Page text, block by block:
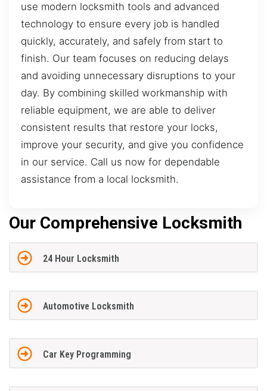
use modern locksmith tools and advanced
technology to ensure every job is handled
quickly, accurately, and safely from start to
finish. Our team focuses on reducing delays
and avoiding unnecessary disruptions to your
day. By combining skilled workmanship with
reliable equipment, we are able to deliver
consistent results that restore your locks,
improve your security, and give you confidence
in our service. Call us now for dependable
assistance from a local locksmith.
Our Comprehensive Locksmith
24 Hour Locksmith
Automotive Locksmith
Car Key Programming